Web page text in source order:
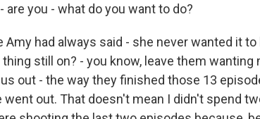
are you - what do you want to do?
had always said - she never wanted it
still on? - you know, leave them wanting
out - the way they finished those 13
went out. That doesn't mean I didn't spend